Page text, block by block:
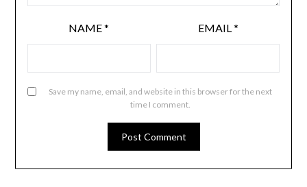
NAME* EMAIL *
Save my name, email, and website in this browser for the next
time I comment.